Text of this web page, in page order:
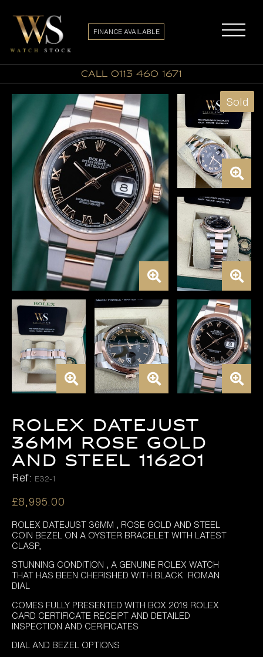
call 0113 460 1671
FINANCE AVAILABLE
Sold
ROLEX DATEJUST
36MM ROSE GOLD
AND STEEL 116201
Ref: E32-1
£8,995.00
ROLEX DATEJUST 36MM , ROSE GOLD AND STEEL
COIN BEZEL ON A OYSTER BRACELET WITH LATEST
CLASP,
STUNNING CONDITION , A GENUINE ROLEX WATCH
THAT HAS BEEN CHERISHED WITH BLACK ROMAN
DIAL
COMES FULLY PRESENTED WITH BOX 2019 ROLEX
CARD CERTIFICATE RECEIPT AND DETAILED
INSPECTION AND CERIFICATES
DIAL AND BEZEL OPTIONS